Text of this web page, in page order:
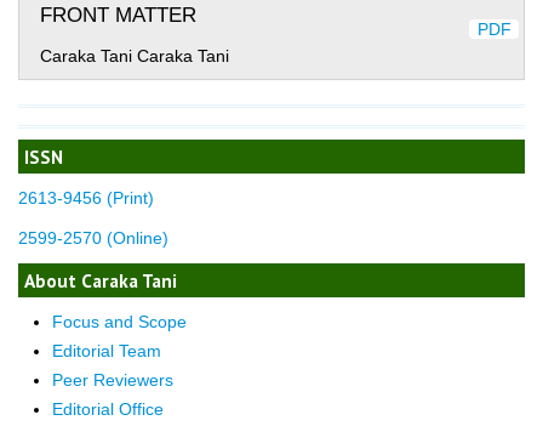
ISSN
2613-9456 (Print)
2599-2570 (Online)
About Caraka Tani
Focus and Scope
Editorial Team
Peer Reviewers
Editorial Office
FRONT MATTER
Caraka Tani Caraka Tani
PDF